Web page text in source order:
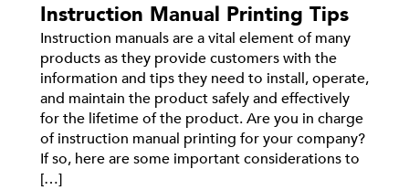
Instruction Manual Printing Tips
Instruction manuals are a vital element of many
products as they provide customers with the
information and tips they need to install, operate,
and maintain the product safely and effectively
for the lifetime of the product. Are you in charge
of instruction manual printing for your company?
If so, here are some important considerations to
[…]